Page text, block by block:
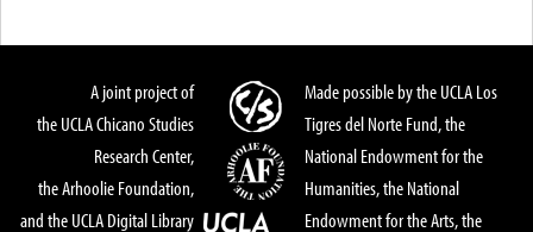
A joint project of
the UCLA Chicano Studies
Research Center,
the Arhoolie Foundation,
and the UCLA Digital Library
Made possible by the UCLA Los
Tigres del Norte Fund, the
National Endowment for the
Humanities, the National
Endowment for the Arts, the